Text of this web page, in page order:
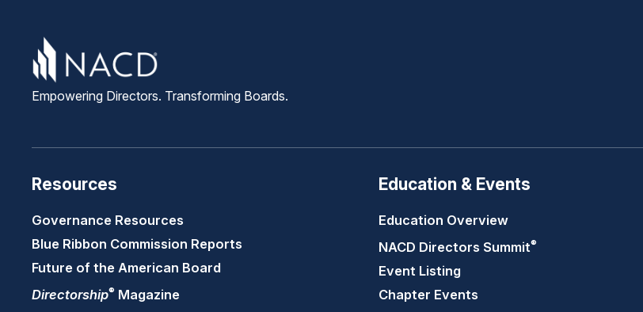
Empowering Directors. Transforming Boards.
Resources
Governance Resources
Blue Ribbon Commission Reports
Future of the American Board
Directorship® Magazine
Education & Events
Education Overview
NACD Directors Summit®
Event Listing
Chapter Events